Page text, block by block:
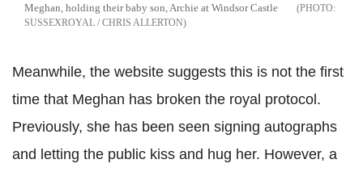
Meghan, holding their baby son, Archie at Windsor Castle
SUSSEXROYAL / CHRIS ALLERTON
Meanwhile, the website suggests this is not the first
time that Meghan has broken the royal protocol.
Previously, she has been seen signing autographs
and letting the public kiss and hug her. However, a